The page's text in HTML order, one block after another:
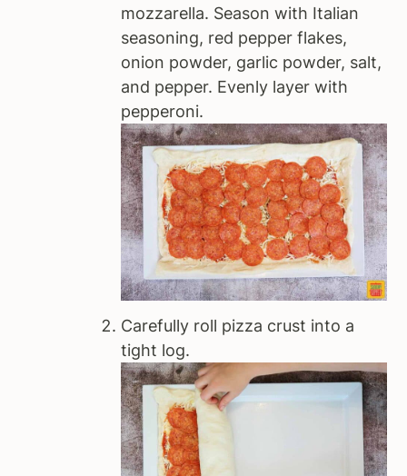
mozzarella. Season with Italian
seasoning, red pepper flakes,
onion powder, garlic powder, salt,
and pepper. Evenly layer with
pepperoni.
Carefully roll pizza crust into a
tight log.